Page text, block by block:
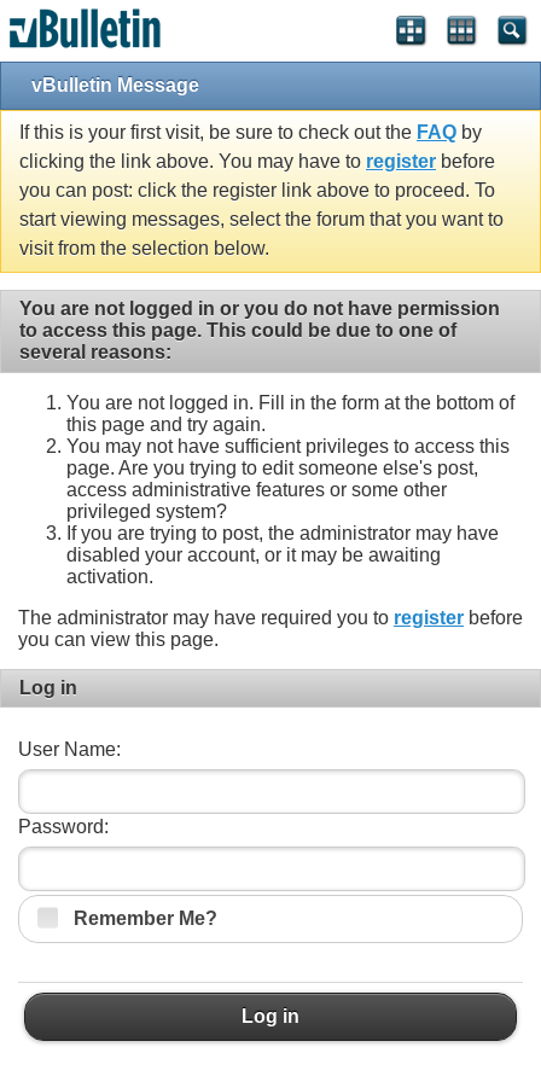
vBulletin Message
If this is your first visit, be sure to check out the FAQ by
clicking the link above. You may have to register before
you can post: click the register link above to proceed. To
start viewing messages, select the forum that you want to
visit from the selection below.
You are not logged in or you do not have permission
to access this page. This could be due to one of
several reasons:
You are not logged in. Fill in the form at the bottom of
this page and try again.
You may not have sufficient privileges to access this
page. Are you trying to edit someone else's post,
access administrative features or some other
privileged system?
If you are trying to post, the administrator may have
disabled your account, or it may be awaiting
activation.
The administrator may have required you to register before
you can view this page.
Log in
User Name:
Password:
Remember Me?
Log in